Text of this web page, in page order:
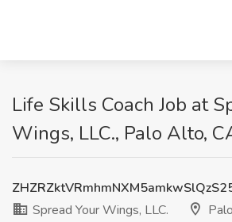
Life Skills Coach Job at
Wings, LLC., Palo Alto,
Spread Your Wings, LLC.